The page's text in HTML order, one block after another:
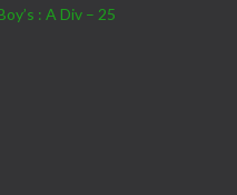
: A Div – 25
09th – Warm Up
: 15th to 19th –